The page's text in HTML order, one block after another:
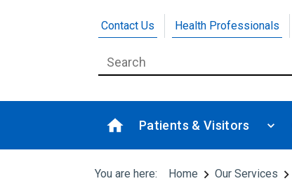
Contact Us Health Professionals
Patients & Visitors
You are here: Home Our Services